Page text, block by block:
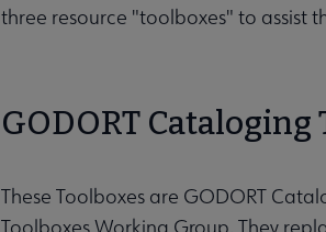
three resource "toolboxes" to assist
GODORT Cataloging
These Toolboxes are GODORT